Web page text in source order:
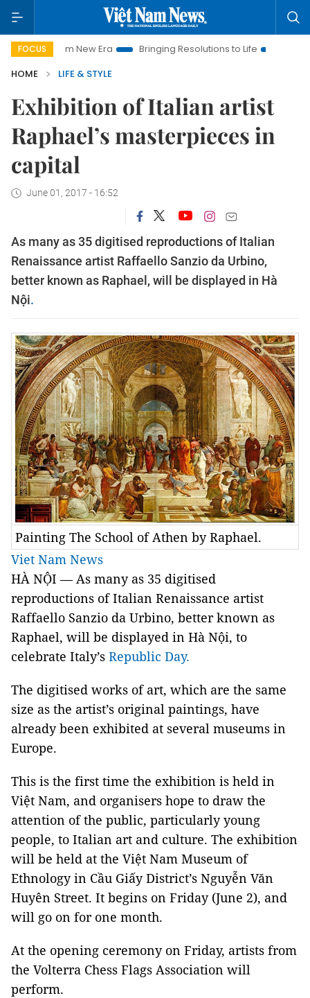
FOCUS
New Era Bringing Resolutions to Life
Hanoi
HOME
LIFE & STYLE
Exhibition of Italian artist
Raphael’s masterpieces in
capital
June 01, 2017 - 16:52
As many as 35 digitised reproductions of Italian
Renaissance artist Raffaello Sanzio da Urbino,
better known as Raphael, will be displayed in Hà
Nội.
Painting The School of Athen by Raphael.
Viet Nam News
HÀ NỘI — As many as 35 digitised
reproductions of Italian Renaissance artist
Raffaello Sanzio da Urbino, better known as
Raphael, will be displayed in Hà Nội, to
celebrate Italy’s Republic Day.
The digitised works of art, which are the same
size as the artist’s original paintings, have
already been exhibited at several museums in
Europe.
This is the first time the exhibition is held in
Việt Nam, and organisers hope to draw the
attention of the public, particularly young
people, to Italian art and culture. The exhibition
will be held at the Việt Nam Museum of
Ethnology in Cầu Giấy District’s Nguyễn Văn
Huyên Street. It begins on Friday (June 2), and
will go on for one month.
At the opening ceremony on Friday, artists from
the Volterra Chess Flags Association will
perform.